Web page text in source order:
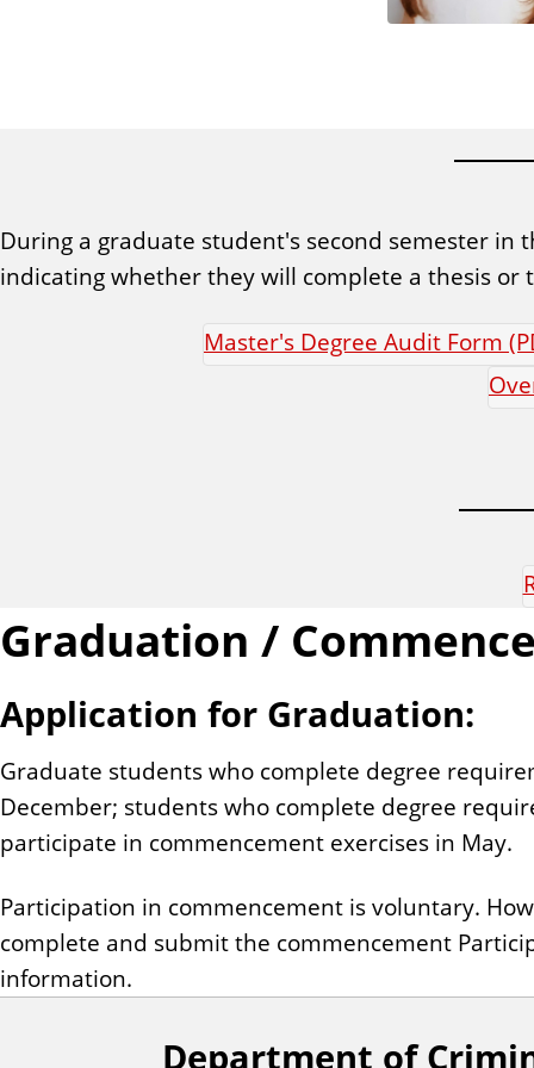
During a graduate student's second semester in
indicating whether they will complete a thesis or
Master's Degree Audit Form
Graduation /
Application for Graduation:
Graduate students who complete degree
December; students who complete degree
participate in commencement exercises in May.
Participation in commencement is voluntary.
complete and submit the commencement
information.
Department of